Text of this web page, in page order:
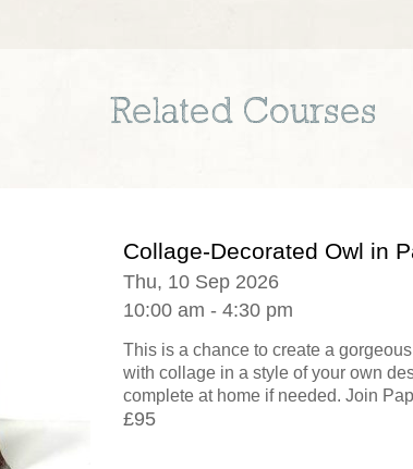
Related Courses
Collage-Decorated Owl in
Thu, 10 Sep 2026
10:00 am - 4:30 pm
This is a chance to create a
with collage in a style of your own
complete at home if needed. Join
£95